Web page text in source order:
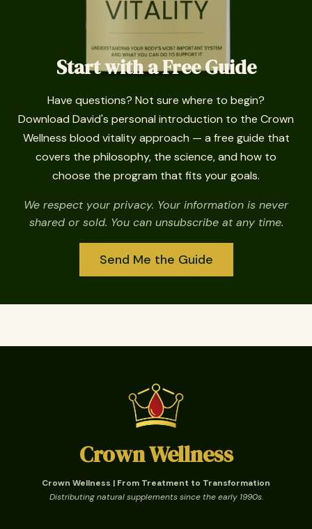
Start with a Free Guide
Have questions? Not sure where to begin?
Download David's personal introduction to the Crown
Wellness blood vitality approach — a free guide that
covers the philosophy, the science, and how to
choose the program that fits your goals.
We respect your privacy. Your information is never
shared or sold. You can unsubscribe at any time.
Send Me the Guide
Crown Wellness
Crown Wellness | From Treatment to Transformation
Distributing natural supplements since the early 1990s.